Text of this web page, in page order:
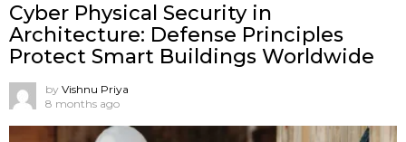
Cyber Physical Security in
Architecture: Defense Principles
Protect Smart Buildings Worldwide
by Vishnu Priya
8 months ago